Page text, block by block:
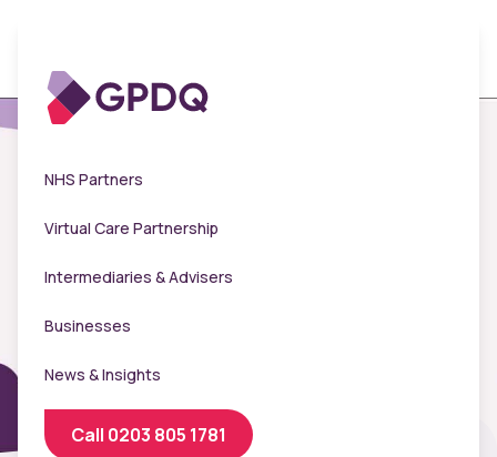
NHS Partners
Virtual Care Partnership
Intermediaries & Advisers
Businesses
News & Insights
Call 0203 805 1781